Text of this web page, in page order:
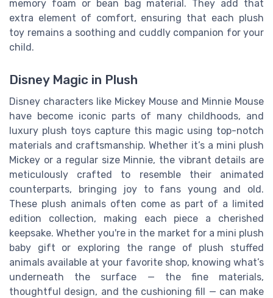
memory foam or bean bag material. They add that
extra element of comfort, ensuring that each plush
toy remains a soothing and cuddly companion for your
child.
Disney Magic in Plush
Disney characters like Mickey Mouse and Minnie Mouse
have become iconic parts of many childhoods, and
luxury plush toys capture this magic using top-notch
materials and craftsmanship. Whether it’s a mini plush
Mickey or a regular size Minnie, the vibrant details are
meticulously crafted to resemble their animated
counterparts, bringing joy to fans young and old.
These plush animals often come as part of a limited
edition collection, making each piece a cherished
keepsake. Whether you're in the market for a mini plush
baby gift or exploring the range of plush stuffed
animals available at your favorite shop, knowing what’s
underneath the surface — the fine materials,
thoughtful design, and the cushioning fill — can make